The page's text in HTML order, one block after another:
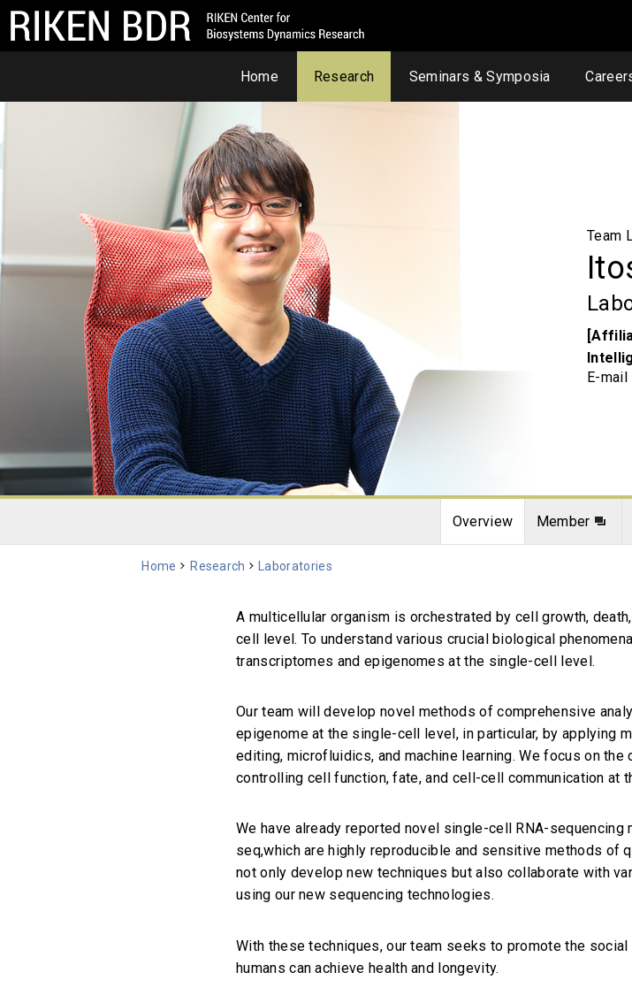
Home Research Seminars & Symposia
Team
E-mail
Overview Member
Home Research Laboratories
A multicellular organism is orchestrated by cell growth,
cell level. To understand various crucial biological
transcriptomes and epigenomes at the single-cell level.
Our team will develop novel methods of comprehensive
epigenome at the single-cell level, in particular, by applying
editing, microfluidics, and machine learning. We focus on
controlling cell function, fate, and cell-cell communication at
We have already reported novel single-cell RNA-sequencing
seq,which are highly reproducible and sensitive methods of
not only develop new techniques but also collaborate with
using our new sequencing technologies.
With these techniques, our team seeks to promote the
humans can achieve health and longevity.